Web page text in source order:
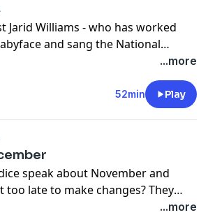
Jarid Williams - who has worked
and sang the National
50 million people at the Nascar rally
Tumisho. They also speak about
Diversity Intelligence Conference.
...more
52min Play
speak about November and
late to make changes? They
highs and lows of 2017, and lessons
...more